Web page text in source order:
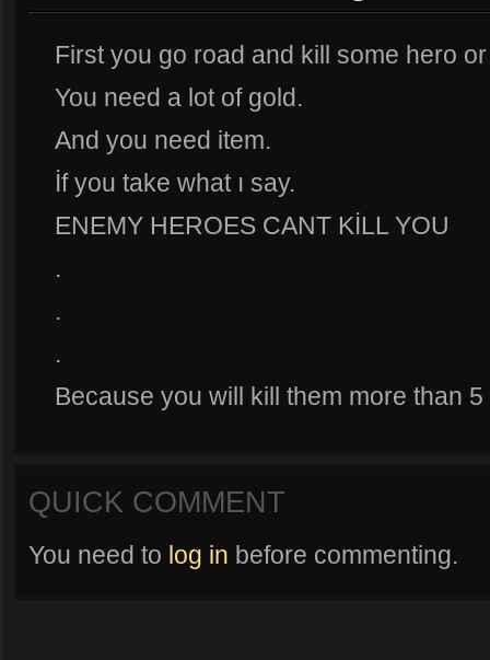
First you go road and kill some hero
You need a lot of gold.
And you need item.
İf you take what ı say.
ENEMY HEROES CANT KİLL YOU
.
.
.
Because you will kill them more than
QUICK COMMENT
You need to log in before commenting.